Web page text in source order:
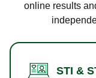
online results
STI &